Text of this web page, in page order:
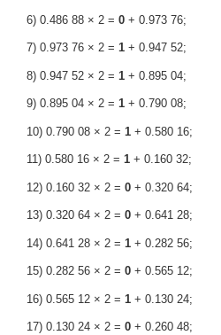
6) 0.486 88 × 2 = 0+ 0.973 76;
7) 0.973 76 × 2 = 1+ 0.947 52;
8) 0.947 52 × 2 = 1+ 0.895 04;
9) 0.895 04 × 2 = 1+ 0.790 08;
10) 0.790 08 × 2 = 1+ 0.580 16;
11) 0.580 16 × 2 = 1+ 0.160 32;
12) 0.160 32 × 2 = 0+ 0.320 64;
13) 0.320 64 × 2 = 0+ 0.641 28;
14) 0.641 28 × 2 = 1+ 0.282 56;
15) 0.282 56 × 2 = 0+ 0.565 12;
16) 0.565 12 × 2 = 1+ 0.130 24;
17) 0.130 24 × 2 = 0+ 0.260 48;